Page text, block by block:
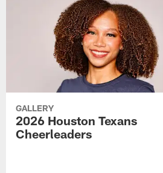
GALLERY
2026 Houston Texans
Cheerleaders